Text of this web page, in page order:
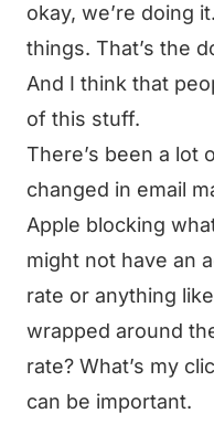
okay, we’re doing
things. That’s the
And I think that
of this stuff.
There’s been a lot
changed in email
Apple blocking
might not have an
rate or anything
wrapped around
rate? What’s my
can be important.